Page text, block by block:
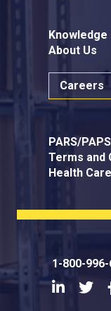
About Us
Careers
PARS/
Terms and
Health
1-800-
LinkedIn